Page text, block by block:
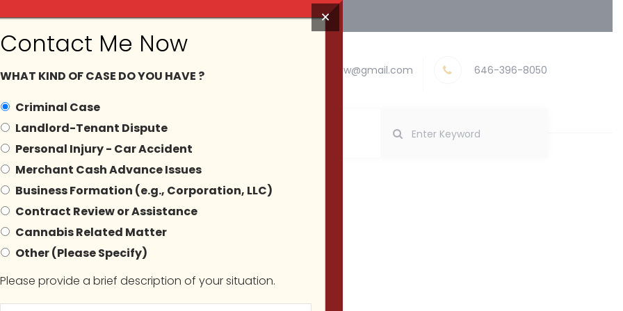
ilganayevlaw@gmail.com 646-396-8050
In The News Blogs Contact Us
#NewYorkCannabis
Contact Me Now
WHAT KIND OF CASE DO YOU HAVE ?
Criminal Case
Landlord-Tenant Dispute
Personal Injury - Car Accident
Merchant Cash Advance Issues
Business Formation (e.g., Corporation, LLC)
Contract Review or Assistance
Cannabis Related Matter
Other (Please Specify)
Please provide a brief description of your situation.
×